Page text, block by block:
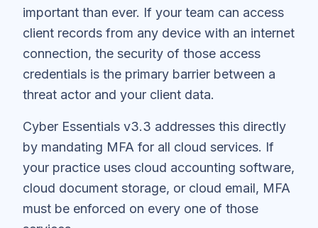
important than ever. If your team can access
client records from any device with an internet
connection, the security of those access
credentials is the primary barrier between a
threat actor and your client data.
Cyber Essentials v3.3 addresses this directly
by mandating MFA for all cloud services. If
your practice uses cloud accounting software,
cloud document storage, or cloud email, MFA
must be enforced on every one of those